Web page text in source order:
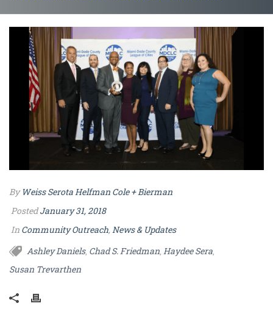
By Weiss Serota Helfman Cole + Bierman
PostedJanuary 31, 2018
In Community Outreach,News & Updates
Ashley Daniels, Chad S. Friedman Haydee Sera
Susan Trevarthen